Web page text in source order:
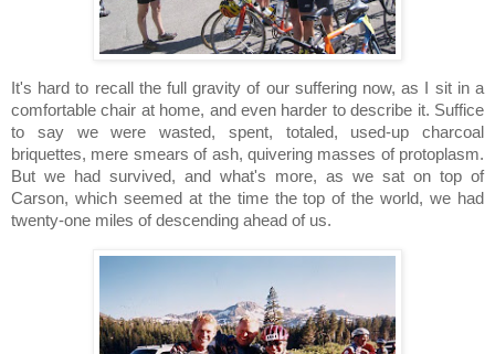
It's hard to recall the full gravity of our suffering now, as I sit in a
comfortable chair at home, and even harder to describe it. Suffice
to say we were wasted, spent, totaled, used-up charcoal
briquettes, mere smears of ash, quivering masses of protoplasm.
But we had survived, and what's more, as we sat on top of
Carson, which seemed at the time the top of the world, we had
twenty-one miles of descending ahead of us.